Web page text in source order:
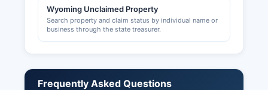
Wyoming Unclaimed Property
Search property and claim status by individual name or
business through the state treasurer.
Frequently Asked Questions